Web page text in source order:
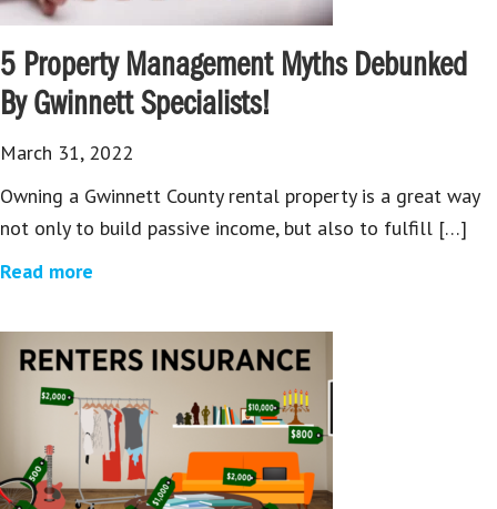
5 Property Management Myths Debunked
By Gwinnett Specialists!
March 31, 2022
Owning a Gwinnett County rental property is a great way
not only to build passive income, but also to fulfill […]
Read more